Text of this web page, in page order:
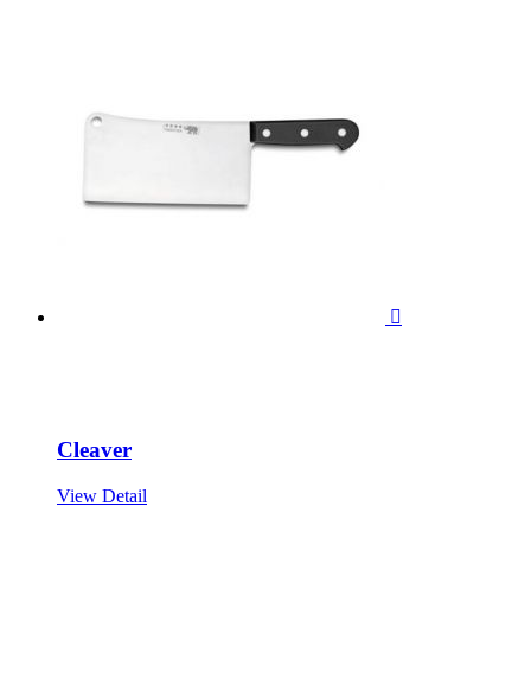

Cleaver
View Detail